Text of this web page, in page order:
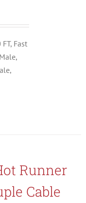
Fast
Runner
Cable